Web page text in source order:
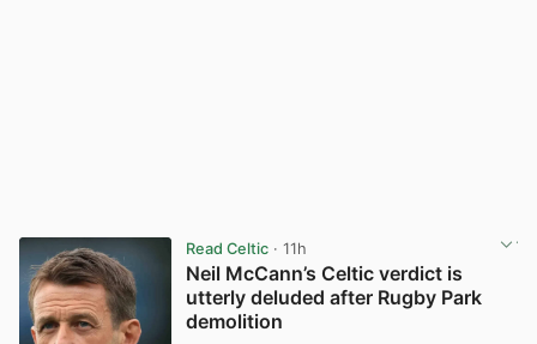
Read Celtic· 11h
Neil McCann’s Celtic verdict is
utterly deluded after Rugby Park
demolition